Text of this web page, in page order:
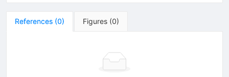
References (0) Figures (0)